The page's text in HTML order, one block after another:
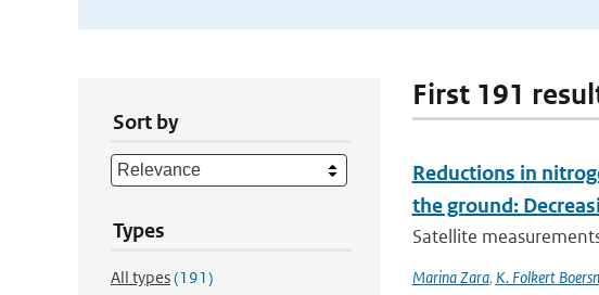
Sort by
Types
All types(191)
First 191
Reductions in
the ground:
Satellite
Marina Zara, K. Folkert